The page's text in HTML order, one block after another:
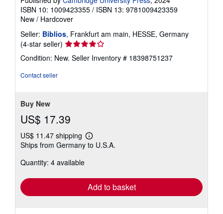
ISBN 10: 1009423355 / ISBN 13: 9781009423359
New / Hardcover
Seller: Biblios, Frankfurt am main, HESSE, Germany
(4-star seller) Seller
rating
4
Condition: New. Seller Inventory # 18398751237
Contact seller
Buy New
US$ 17.39
US$ 11.47 shipping
Learn
more
Ships from Germany to U.S.A.
Quantity: 4 available
Add to basket